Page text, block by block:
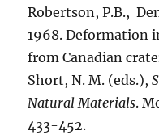
Robertson, P.B.,
1968. Deformation
from Canadian
Short, N. M. (eds.),
Natural Materials.
433-452.